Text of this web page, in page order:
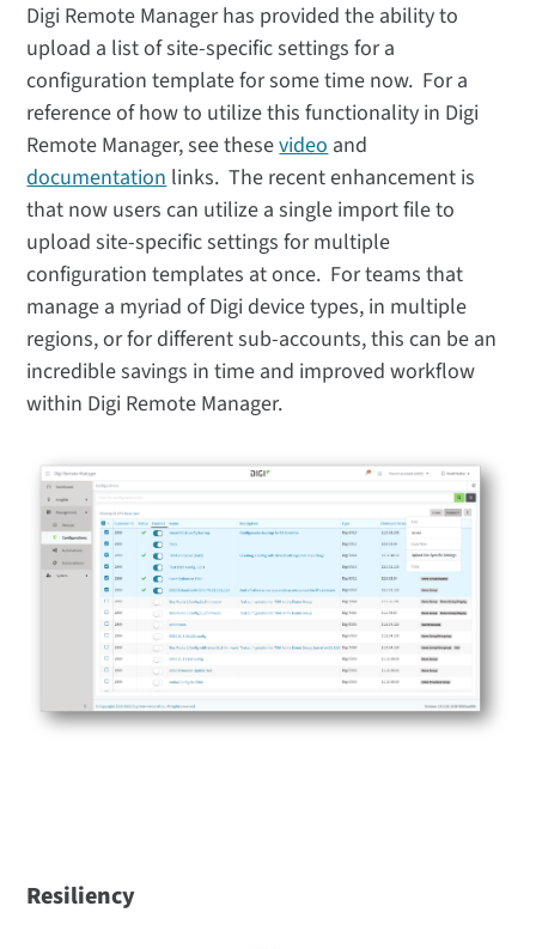
Digi Remote Manager has provided the ability to
upload a list of site-specific settings for a
configuration template for some time now. For a
reference of how to utilize this functionality in Digi
Remote Manager, see thesevideoand
documentationlinks. The recent enhancement is
that now users can utilize a single import file to
upload site-specific settings for multiple
configuration templates at once. For teams that
manage a myriad of Digi device types, in multiple
regions, or for different sub-accounts, this can be an
incredible savings in time and improved workflow
within Digi Remote Manager.
Resiliency